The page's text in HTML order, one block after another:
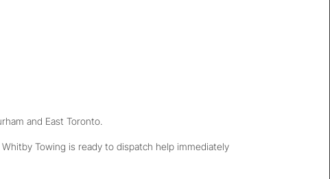
and East Toronto.
Towing is ready to dispatch help immediately